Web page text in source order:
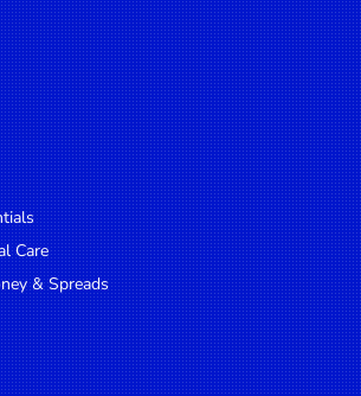
Care
& Spreads